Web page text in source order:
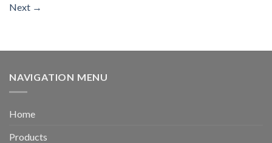
Next →
NAVIGATION MENU
Home
Products